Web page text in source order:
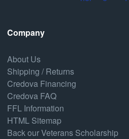
Company
About Us
Shipping / Returns
Credova Financing
Credova FAQ
FFL Information
HTML Sitemap
Back our Veterans Scholarship